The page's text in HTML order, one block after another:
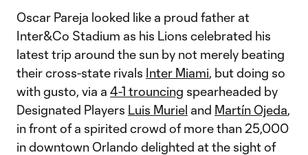
Oscar Pareja looked like a proud father at
Inter&Co Stadium as his Lions celebrated his
latest trip around the sun by not merely beating
their cross-state rivals Inter Miami, but doing so
with gusto, via a 4-1 trouncing spearheaded by
Designated Players Luis Muriel and Martín Ojeda,
in front of a spirited crowd of more than 25,000
in downtown Orlando delighted at the sight of